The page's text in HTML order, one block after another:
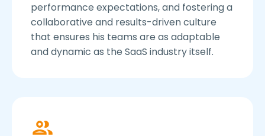
performance expectations, and fostering a
collaborative and results-driven culture
that ensures his teams are as adaptable
and dynamic as the SaaS industry itself.